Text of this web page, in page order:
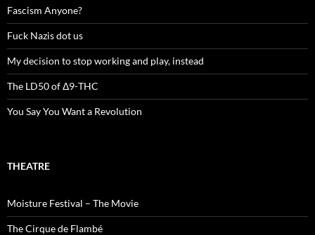
Fascism Anyone?
Fuck Nazis dot us
My decision to stop working and play, instead
The LD50 of Δ9-THC
You Say You Want a Revolution
THEATRE
Moisture Festival – The Movie
The Cirque de Flambé